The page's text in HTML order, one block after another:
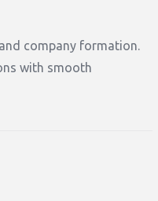
company formation.
with smooth